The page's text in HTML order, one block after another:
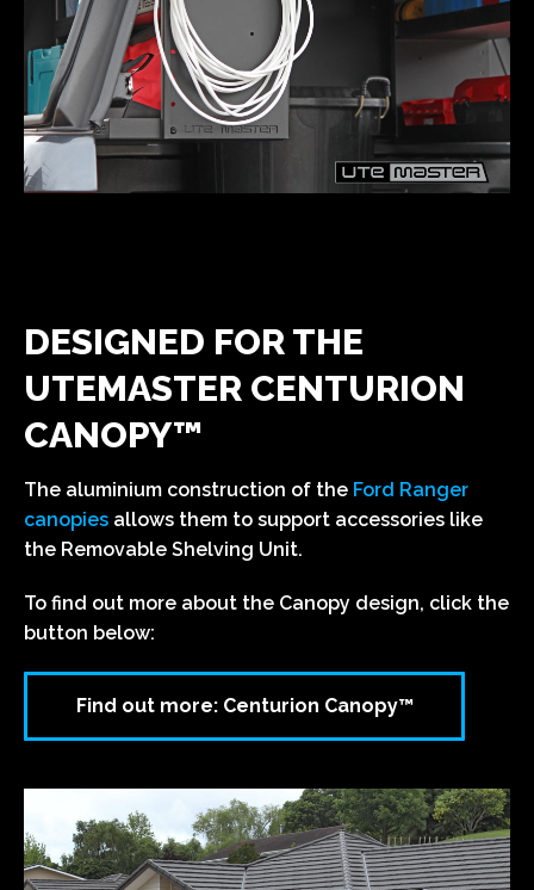
DESIGNED FOR THE
UTEMASTER CENTURION
CANOPY™
The aluminium construction of the Ford Ranger
canopies allows them to support accessories like
the Removable Shelving Unit.
To find out more about the Canopy design, click the
button below:
Find out more: Centurion Canopy™